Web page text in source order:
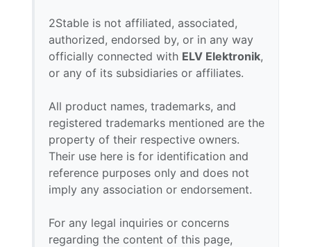
2Stable is not affiliated, associated,
authorized, endorsed by, or in any way
officially connected with ELV Elektronik,
or any of its subsidiaries or affiliates.
All product names, trademarks, and
registered trademarks mentioned are the
property of their respective owners.
Their use here is for identification and
reference purposes only and does not
imply any association or endorsement.
For any legal inquiries or concerns
regarding the content of this page,